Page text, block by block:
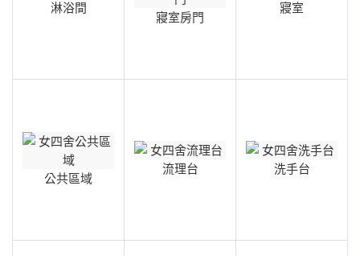
淋浴間
寢室房門
寢室
公共區域
流理台 洗手台